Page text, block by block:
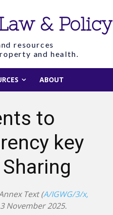
& Policy
resources
and health.
ABOUT
to
key
Text (A/IGWG/3/x,
November 2025.